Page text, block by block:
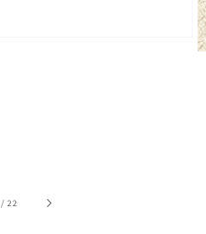
/of
22